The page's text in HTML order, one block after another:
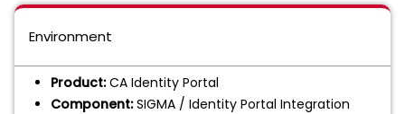
Environment
Product:CA Identity Portal
Component:SIGMA / Identity Portal Integration